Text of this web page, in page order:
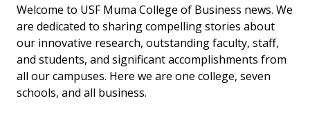
Welcome to USF Muma College of Business news. We
are dedicated to sharing compelling stories about
our innovative research, outstanding faculty, staff,
and students, and significant accomplishments from
all our campuses. Here we are one college, seven
schools, and all business.